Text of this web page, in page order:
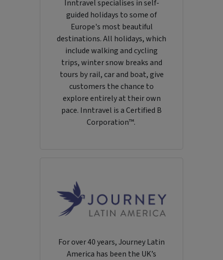
Inntravel specialises in self-
guided holidays to some of
Europe's most beautiful
destinations. All holidays, which
include walking and cycling
trips, winter snow breaks and
tours by rail, car and boat, give
customers the chance to
explore entirely at their own
pace. Inntravel is a Certified B
Corporation™.
For over 40 years, Journey Latin
America has been the UK’s